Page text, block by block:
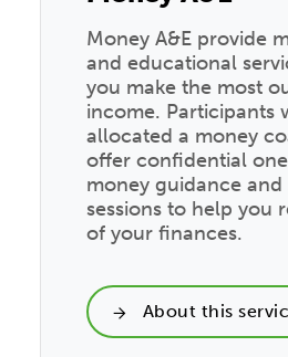
Money A&E provide
and educational
you make the most
income. Participants
allocated a money
offer confidential
money guidance
sessions to help you
of your finances.
About this